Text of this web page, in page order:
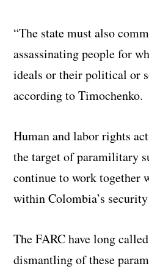
“The state must also
assassinating people for
ideals or their political or
according to Timochenko.
Human and labor rights
the target of paramilitary
continue to work together
within Colombia’s
The FARC have long
dismantling of these